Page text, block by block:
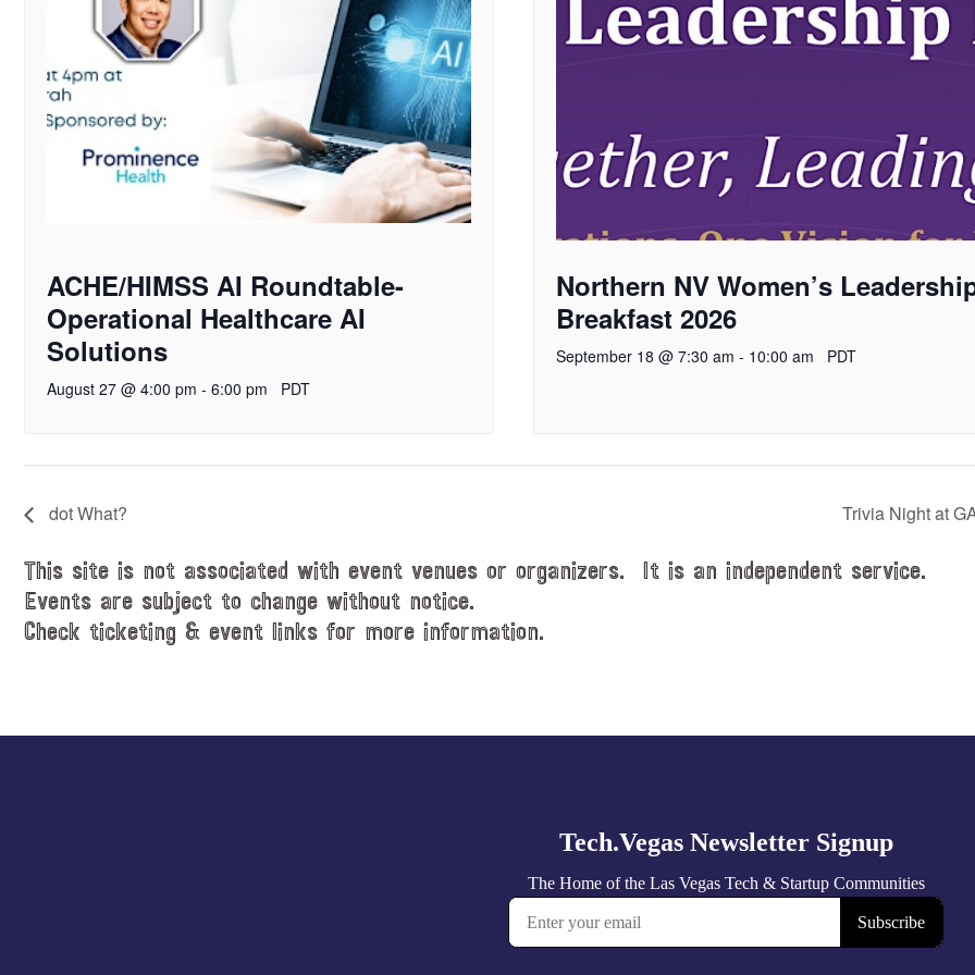
ACHE/HIMSS AI Roundtable-
Operational Healthcare AI
Solutions
August 27 @ 4:00 pm - 6:00 pm PDT
Northern NV Women’s
Breakfast 2026
September 18 @ 7:30 am - 10:00 am PDT
dot What? Trivia Night at
This site is not associated with event venues or organizers. It is an independent service.
Events are subject to change without notice.
Check ticketing & event links for more information.